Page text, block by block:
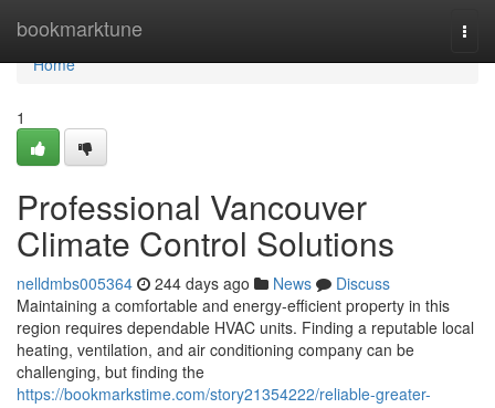
bookmarktune
Home
Home
1
Professional Vancouver
Climate Control Solutions
nelldmbs005364 244 days ago News
Discuss
Maintaining a comfortable and energy-efficient property in this
region requires dependable HVAC units. Finding a reputable local
heating, ventilation, and air conditioning company can be
challenging, but finding the
https://bookmarkstime.com/story21354222/reliable-greater-